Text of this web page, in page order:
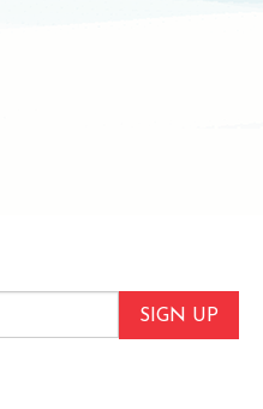
SIGN UP